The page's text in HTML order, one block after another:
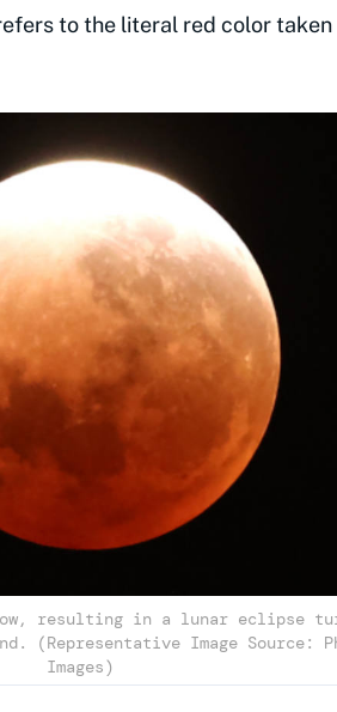
to the literal red color
resulting in a lunar eclipse
(Representative Image
Images)